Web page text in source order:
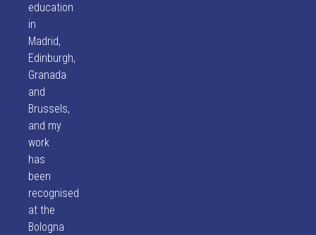
education
in
Madrid,
Edinburgh,
Granada
and
Brussels,
and my
work
has
been
recognised
at the
Bologna